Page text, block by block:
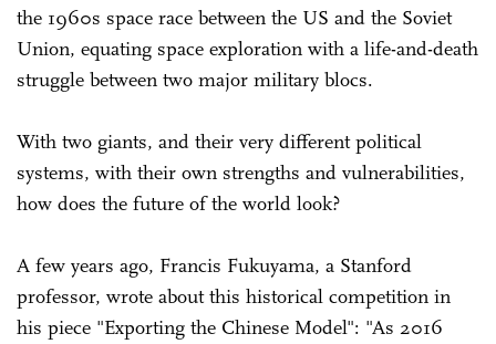
the 1960s space race between the US and the Soviet
Union, equating space exploration with a life-and-death
struggle between two major military blocs.
With two giants, and their very different political
systems, with their own strengths and vulnerabilities,
how does the future of the world look?
A few years ago, Francis Fukuyama, a Stanford
professor, wrote about this historical competition in
his piece "Exporting the Chinese Model": "As 2016